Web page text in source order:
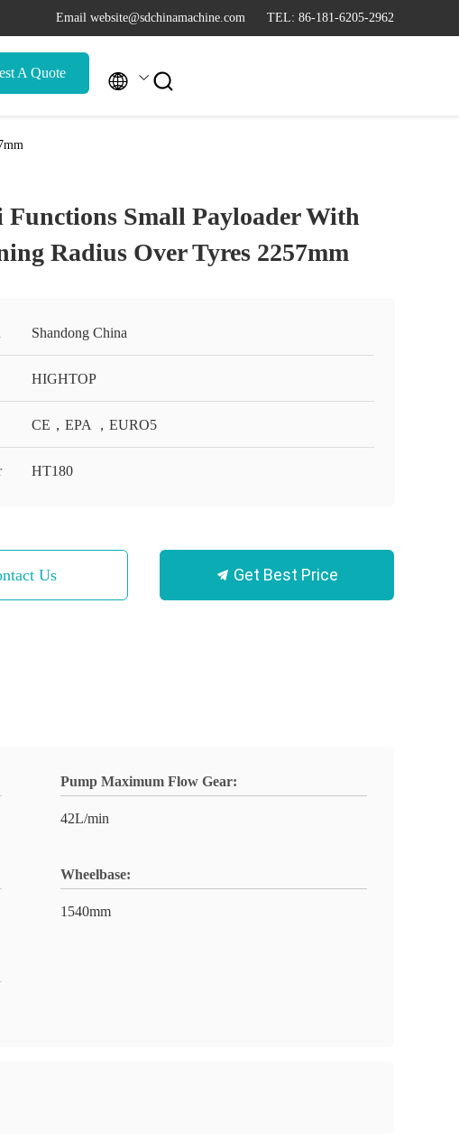
Email website@sdchinamachine.com TEL: 86-181-6205-2962
A Quote  
Small Payloader With
Radius Over Tyres 2257mm
Shandong China
HIGHTOP
CE，EPA ，EURO5
HT180
Us Get Best Price
Pump Maximum Flow Gear:
42L/min
Wheelbase:
1540mm